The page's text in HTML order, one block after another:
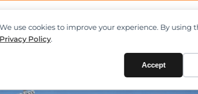
We use cookies to improve your experience. By using
Privacy Policy.
Accept
all-terrain